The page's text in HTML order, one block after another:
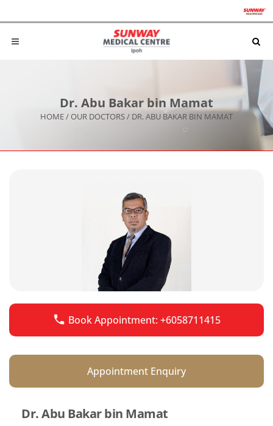
Dr. Abu Bakar bin Mamat
HOME/OUR DOCTORS/ DR. ABU BAKAR BIN MAMAT
Book Appointment: +6058711415
Appointment Enquiry
Dr. Abu Bakar bin Mamat